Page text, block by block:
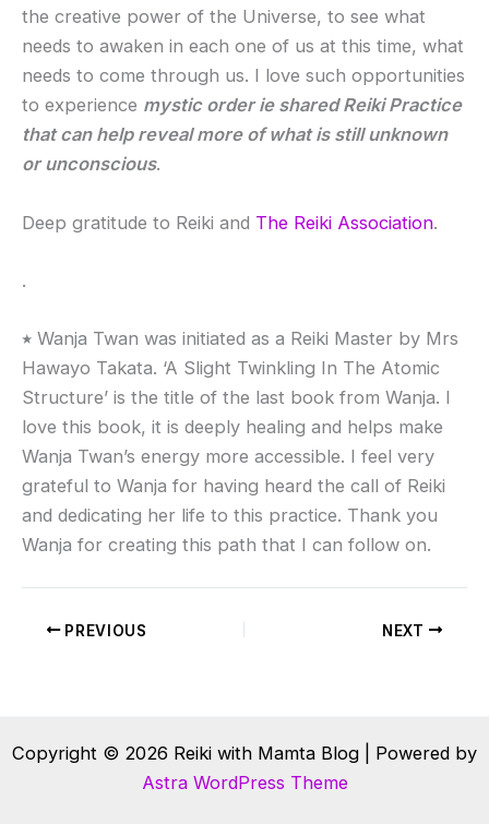
the creative power of the Universe, to see what
needs to awaken in each one of us at this time, what
needs to come through us. I love such opportunities
to experience mystic order ie shared Reiki Practice
that can help reveal more of what is still unknown
or unconscious.
Deep gratitude to Reiki and The Reiki Association.
.
٭ Wanja Twan was initiated as a Reiki Master by Mrs
Hawayo Takata. ‘A Slight Twinkling In The Atomic
Structure’ is the title of the last book from Wanja. I
love this book, it is deeply healing and helps make
Wanja Twan’s energy more accessible. I feel very
grateful to Wanja for having heard the call of Reiki
and dedicating her life to this practice. Thank you
Wanja for creating this path that I can follow on.
PREVIOUS NEXT
Copyright © 2026 Reiki with Mamta Blog | Powered by
Astra WordPress Theme